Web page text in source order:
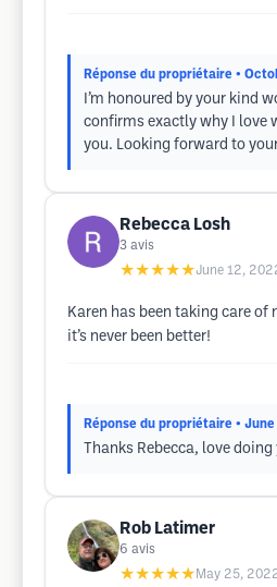
Réponse du propriétaire •
I’m honoured by your kind
confirms exactly why I love
you. Looking forward to
Rebecca Losh
3 avis
★★★★★June 12,
Karen has been taking care of
it’s never been better!
Réponse du propriétaire •
Thanks Rebecca, love
Rob Latimer
6 avis
★★★★★ May 25,